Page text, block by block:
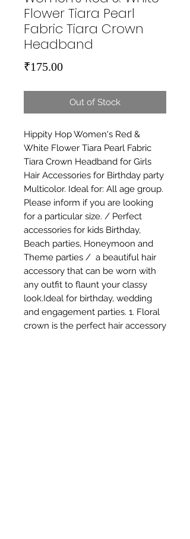
Flower Tiara Pearl
Fabric Tiara Crown
Headband
₹175.00Price
Out of Stock
Hippity Hop Women's Red &
White Flower Tiara Pearl Fabric
Tiara Crown Headband for Girls
Hair Accessories for Birthday party
Multicolor. Ideal for: All age group.
Please inform if you are looking
for a particular size. / Perfect
accessories for kids Birthday,
Beach parties, Honeymoon and
Theme parties /  a beautiful hair
accessory that can be worn with
any outfit to flaunt your classy
look.Ideal for birthday, wedding
and engagement parties. 1. Floral
crown is the perfect hair accessory